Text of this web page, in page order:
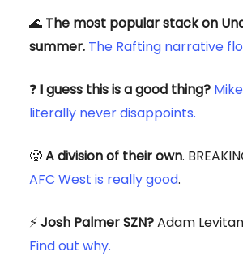
🌊 The most popular stack on
summer. The Rafting narrative
❓ I guess this is a good thing?
literally never disappoints.
🥵️A division of their own.
AFC West is really good.
⚡️Josh Palmer SZN?Adam
Find out why.